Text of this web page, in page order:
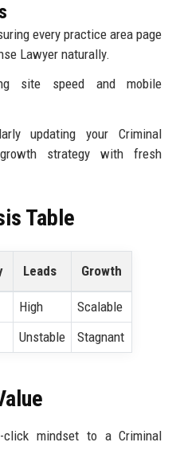
every practice area page
Lawyer naturally.
site speed and mobile
updating your Criminal
strategy with fresh
Table
Leads Growth
High
Scalable
Unstable Stagnant
click mindset to a Criminal